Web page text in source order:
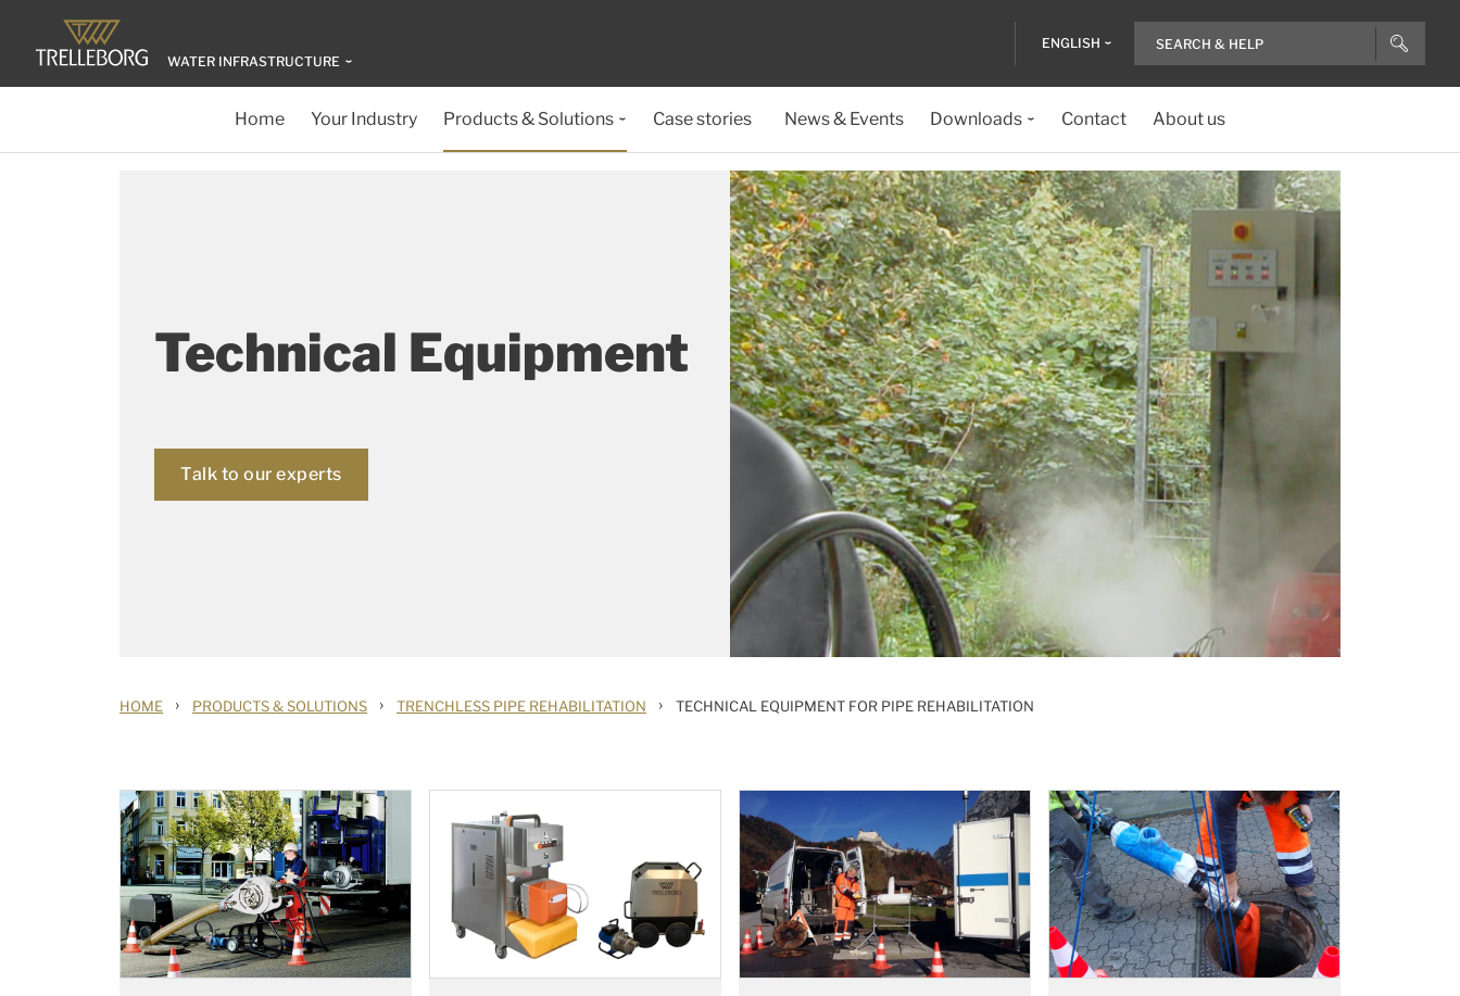
WATER INFRASTRUCTURE
ENGLISH
Home Your Industry Products & Solutions Case stories News & Events Downloads Contact About us
Technical Equipment
Talk to our experts
HOME › PRODUCTS & SOLUTIONS › TRENCHLESS PIPE REHABILITATION › TECHNICAL EQUIPMENT FOR PIPE REHABILITATION